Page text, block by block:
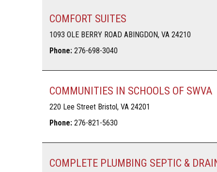
COMFORT SUITES
1093 OLE BERRY ROAD ABINGDON, VA 24210
Phone: 276-698-3040
COMMUNITIES IN SCHOOLS OF SWVA
220 Lee Street Bristol, VA 24201
Phone: 276-821-5630
COMPLETE PLUMBING SEPTIC &